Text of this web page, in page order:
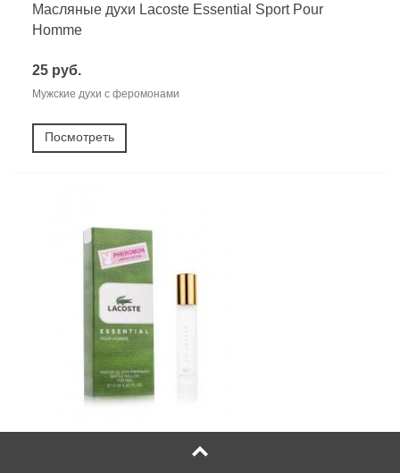
Масляные духи Lacoste Essential Sport Pour
Homme
25 руб.
Мужские духи с феромонами
Посмотреть
Масляные духи Lacoste Essential Pour Homme